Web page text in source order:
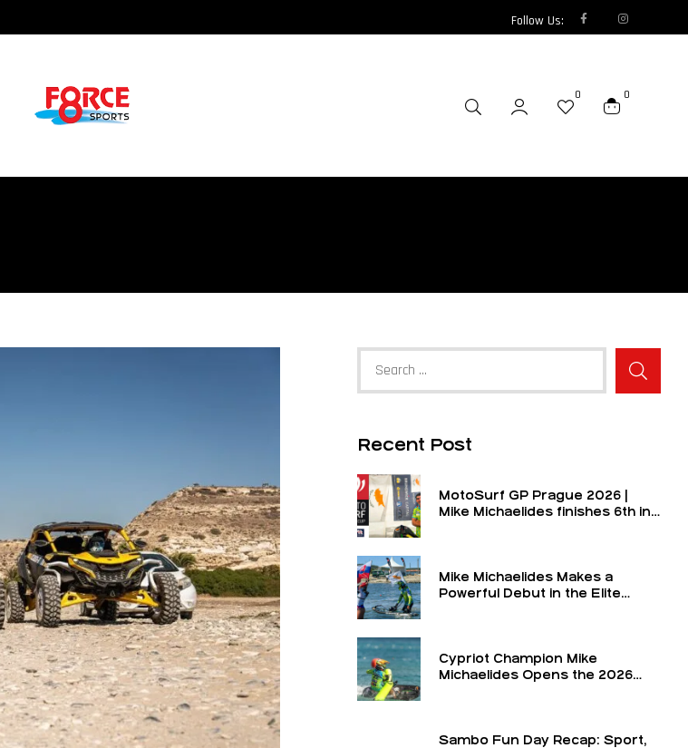
Follow Us:
0 0
Recent Post
MotoSurf GP Prague 2026 |
Mike Michaelides finishes 6th in
Mike Michaelides Makes a
Powerful Debut in the Elite
Cypriot Champion Mike
Michaelides Opens the 2026
Sambo Fun Day Recap: Sport,